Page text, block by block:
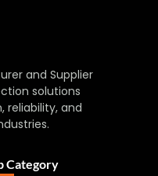
and Supplier
solutions
reliability, and
Category